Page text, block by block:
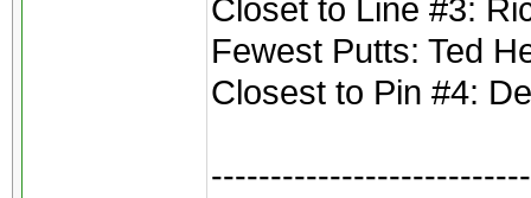
Closet to Line #3:
Fewest Putts: Ted
Closest to Pin #4: